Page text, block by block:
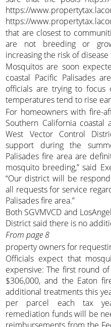
https://
https://
that are closest to
are not breeding or
increasing the risk of disease
Mosquitos are soon
coastal Pacific Palisades
officials are trying to focus
temperatures tend to rise
For homeowners with fire-
Southern California coastal
West Vector Control
support during the
Palisades fire area are
mosquito breeding,” said
“Our district will be
all requests for service
Palisades fire area.”
Both SGVMVCD and
District said there is no
From page 8
property owners for
Officials expect that
expensive: The first round
$306,000, and the Eaton
additional treatments this
per parcel each tax
remediation funds will be